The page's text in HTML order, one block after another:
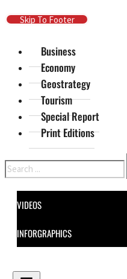
Skip To Main Content
Skip To Footer
Business
Economy
Geostrategy
Tourism
Special Report
Print Editions
Search
VIDEOS
INFORGRAPHICS